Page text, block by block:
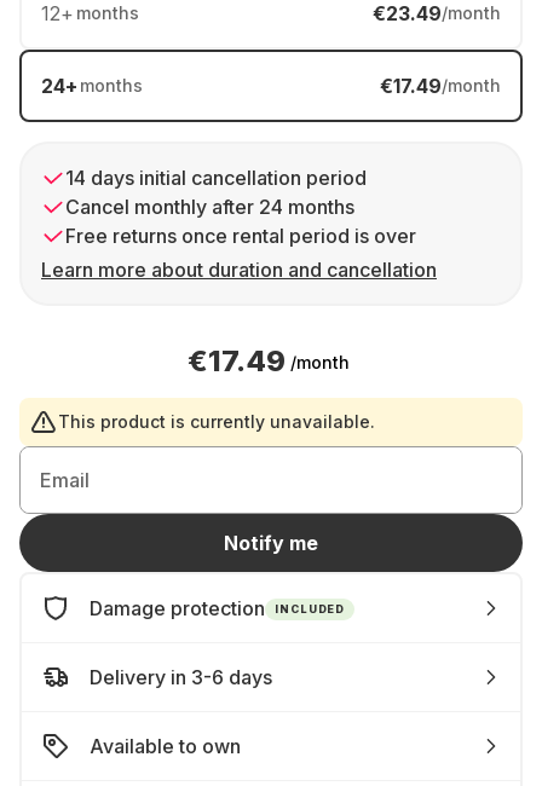
12+ months €23.49/month
24+ months €17.49/month
14 days initial cancellation period
Cancel monthly after 24 months
Free returns once rental period is over
Learn more about duration and cancellation
€17.49 /month
This product is currently unavailable.
Email
Notify me
Damage protection INCLUDED
Delivery in 3-6 days
Available to own